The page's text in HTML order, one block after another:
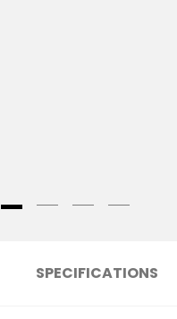
SPECIFICATIONS